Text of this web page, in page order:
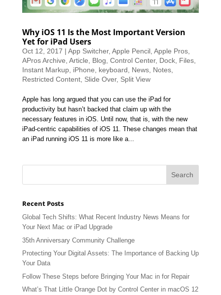
Why iOS 11 Is the Most Important Version
Yet for iPad Users
Oct 12, 2017 | App Switcher, Apple Pencil, Apple Pros,
APros Archive Article Blog Control Center, Dock, Files,
Instant Markup, iPhone keyboard News, Notes,
Restricted Content, Slide Over, Split View
Apple has long argued that you can use the iPad for
productivity but hasn’t backed that claim up with the
necessary features in iOS. Until now, that is, with the new
iPad-centric capabilities of iOS 11. These changes mean that
an iPad running iOS 11 is more like a...
Recent Posts
Global Tech Shifts: What Recent Industry News Means for
Your Next Mac or iPad Upgrade
35th Anniversary Community Challenge
Protecting Your Digital Assets: The Importance of Backing Up
Your Data
Follow These Steps before Bringing Your Mac in for Repair
What’s That Little Orange Dot by Control Center in macOS 12